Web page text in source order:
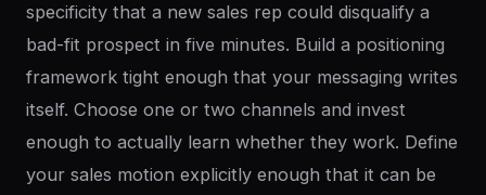
specificity that a new sales rep could disqualify a
bad-fit prospect in five minutes. Build a positioning
framework tight enough that your messaging writes
itself. Choose one or two channels and invest
enough to actually learn whether they work. Define
your sales motion explicitly enough that it can be